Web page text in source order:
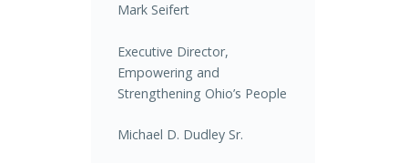
Mark Seifert
Executive Director,
Empowering and
Strengthening Ohio’s People
Michael D. Dudley Sr.